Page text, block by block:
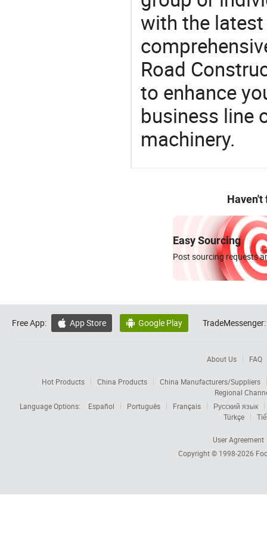
with the
Road
to enhance
business line
machinery.
Haven't
Easy Sourcing
Post sourcing requests
Free App:  App Store  Google Play TradeMessenger:
About Us FAQ
Hot Products China Products
China Manufacturers/Suppliers
Regional
Language Options:
Español Português Français
Русский язык
Türkçe
User Agreement
Copyright © 1998-2026